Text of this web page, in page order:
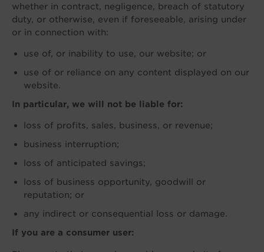
whether in contract, negligence, breach of statutory
duty, or otherwise, even if foreseeable, arising under
or in connection with:
use of, or inability to use, our website; or
use of or reliance on any content displayed on our
website.
In particular, we will not be liable for:
loss of profits, sales, business, or revenue;
business interruption;
loss of anticipated savings;
loss of business opportunity, goodwill or
reputation; or
any indirect or consequential loss or damage.
If you are a consumer user: